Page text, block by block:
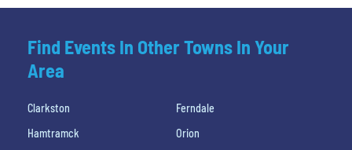
Find Events In Other Towns In Your
Area
Clarkston
Ferndale
Hamtramck
Orion